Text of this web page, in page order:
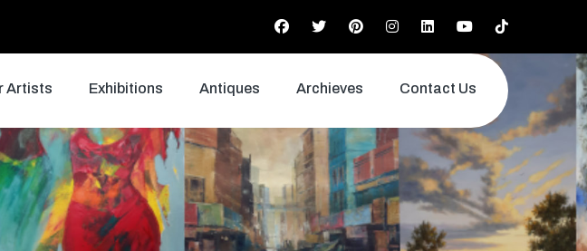
Artists Exhibitions Antiques Archieves Contact Us